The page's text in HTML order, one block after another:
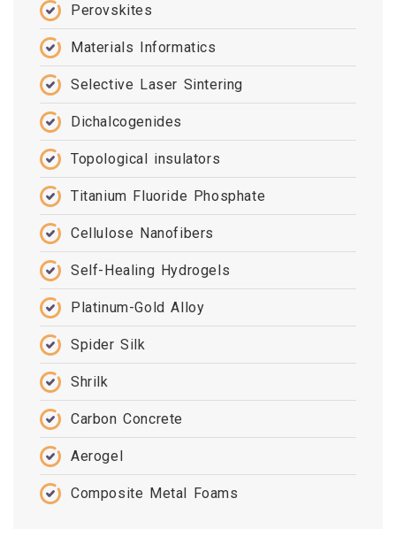
Perovskites
Materials Informatics
Selective Laser Sintering
Dichalcogenides
Topological insulators
Titanium Fluoride Phosphate
Cellulose Nanofibers
Self-Healing Hydrogels
Platinum-Gold Alloy
Spider Silk
Shrilk
Carbon Concrete
Aerogel
Composite Metal Foams